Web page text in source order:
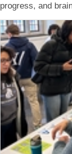
progress, and